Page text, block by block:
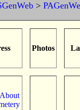
>
Photos